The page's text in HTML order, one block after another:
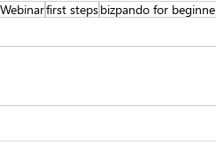
Webinarfirst stepsbizpando for